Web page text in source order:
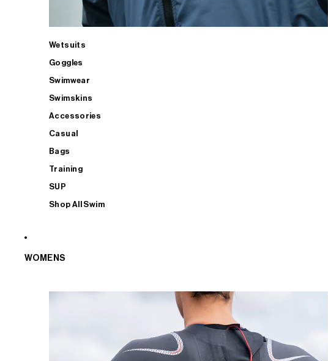
Wetsuits
Goggles
Swimwear
Swimskins
Accessories
Casual
Bags
Training
SUP
Shop All Swim
WOMENS